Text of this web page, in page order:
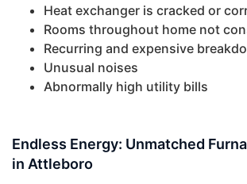
Heat exchanger is cracked or
Rooms throughout home not
Recurring and expensive
Unusual noises
Abnormally high utility bills
Endless Energy: Unmatched
in Attleboro